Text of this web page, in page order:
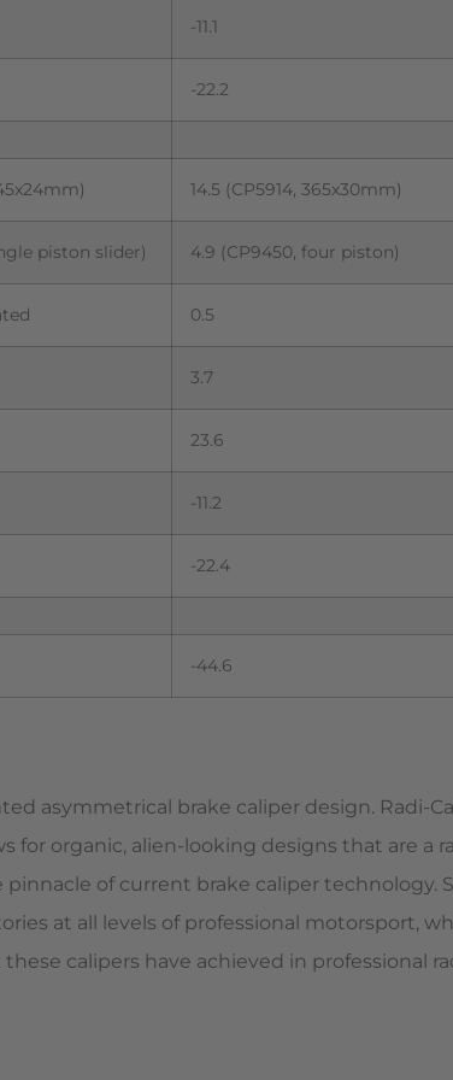
-11.1
-22.2
14.5 (CP5914, 365x30mm)
piston slider) 4.9 (CP9450, four piston)
0.5
3.7
23.6
-11.2
-22.4
-44.6
asymmetrical brake caliper design.
for organic, alien-looking designs that are
pinnacle of current brake caliper technology.
at all levels of professional motorsport,
calipers have achieved in professional